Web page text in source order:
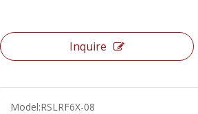
Inquire
Model:RSLRF6X-08